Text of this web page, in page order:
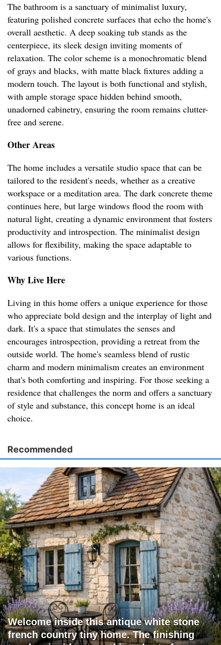
The bathroom is a sanctuary of minimalist luxury,
featuring polished concrete surfaces that echo the home's
overall aesthetic. A deep soaking tub stands as the
centerpiece, its sleek design inviting moments of
relaxation. The color scheme is a monochromatic blend
of grays and blacks, with matte black fixtures adding a
modern touch. The layout is both functional and stylish,
with ample storage space hidden behind smooth,
unadorned cabinetry, ensuring the room remains clutter-
free and serene.
Other Areas
The home includes a versatile studio space that can be
tailored to the resident's needs, whether as a creative
workspace or a meditation area. The dark concrete theme
continues here, but large windows flood the room with
natural light, creating a dynamic environment that fosters
productivity and introspection. The minimalist design
allows for flexibility, making the space adaptable to
various functions.
Why Live Here
Living in this home offers a unique experience for those
who appreciate bold design and the interplay of light and
dark. It's a space that stimulates the senses and
encourages introspection, providing a retreat from the
outside world. The home's seamless blend of rustic
charm and modern minimalism creates an environment
that's both comforting and inspiring. For those seeking a
residence that challenges the norm and offers a sanctuary
of style and substance, this concept home is an ideal
choice.
Recommended
Welcome inside this antique white stone
french country tiny home. The finishing